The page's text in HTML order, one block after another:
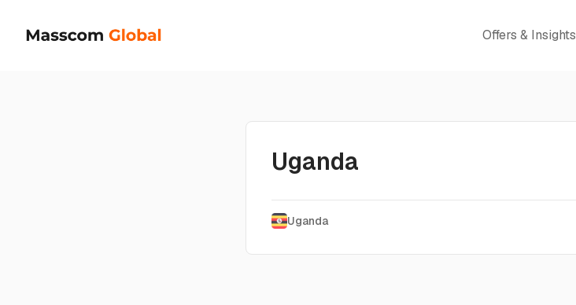
Offers & Insights
Uganda
Uganda